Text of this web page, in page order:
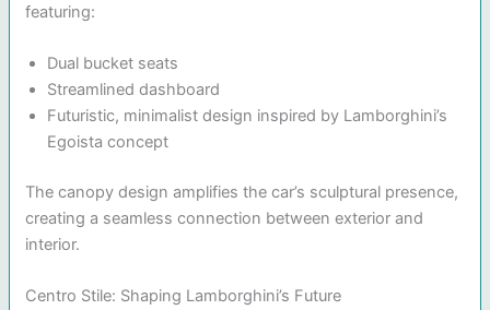
featuring:
Dual bucket seats
Streamlined dashboard
Futuristic, minimalist design inspired by Lamborghini’s
Egoista concept
The canopy design amplifies the car’s sculptural presence,
creating a seamless connection between exterior and
interior.
Centro Stile: Shaping Lamborghini’s Future